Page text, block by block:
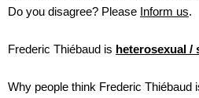
Do you disagree? Please Inform us.
Frederic Thiébaud is heterosexual /
Why people think Frederic Thiébaud